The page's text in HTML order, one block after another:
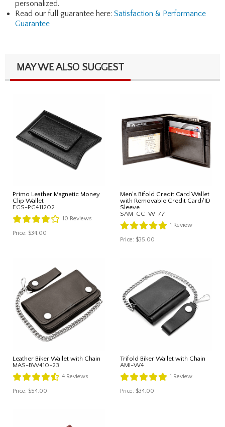
personalized.
Read our full guarantee here: Satisfaction & Performance
Guarantee
MAY WE ALSO SUGGEST
Primo Leather Magnetic Money
Clip Wallet
EGS-PG411202
10 Reviews
Price: $34.00
Men's Bifold Credit Card Wallet
with Removable Credit Card/ID
Sleeve
SAM-CC-W-77
1 Review
Price: $35.00
Leather Biker Wallet with Chain
MAS-BW410-23
4 Reviews
Price: $54.00
Trifold Biker Wallet with Chain
AMI-W4
1 Review
Price: $34.00